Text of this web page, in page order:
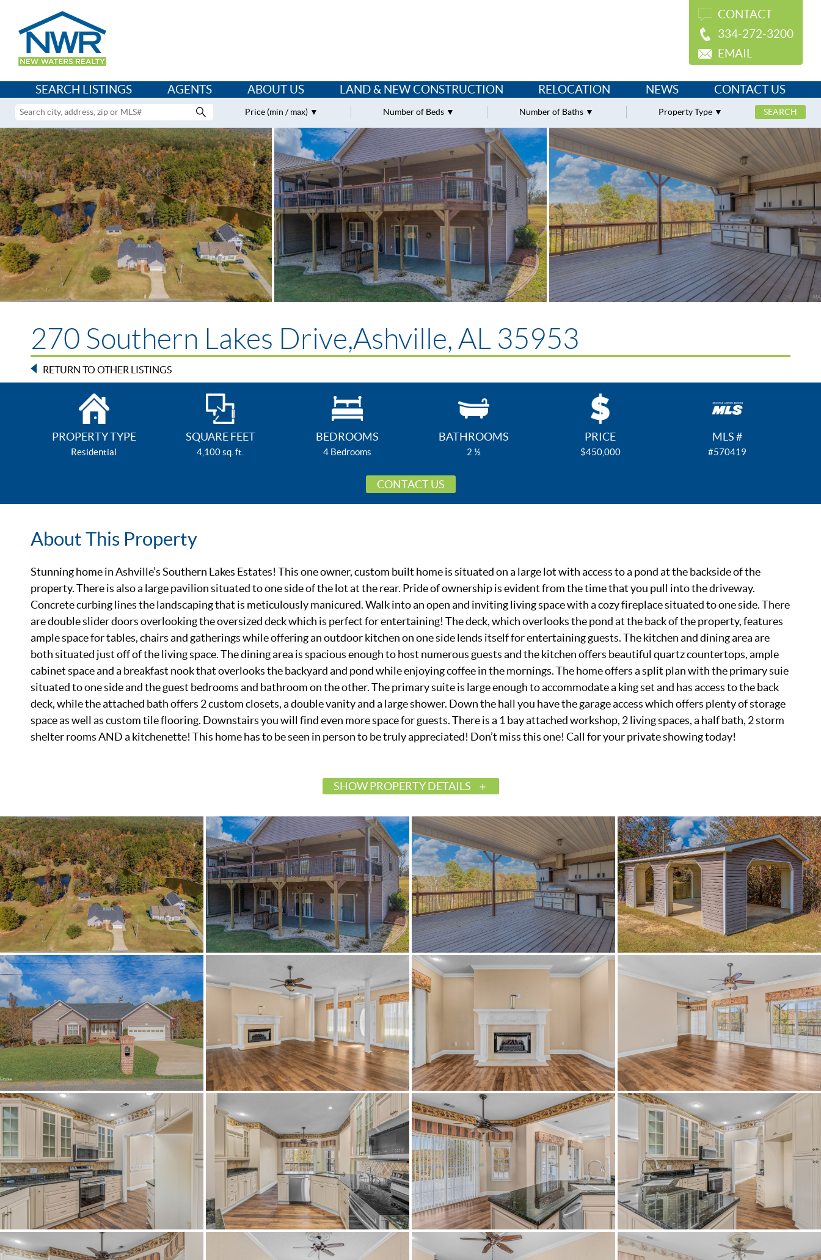
CONTACT
334-272-3200
EMAIL
SEARCH LISTINGS AGENTS ABOUT US LAND & NEW CONSTRUCTION RELOCATION NEWS CONTACT US
Price (min / max) Number of Beds Number of Baths Property Type
270 Southern Lakes Drive,Ashville, AL 35953
RETURN TO OTHER LISTINGS
PROPERTY TYPE
Residential
SQUARE FEET
4,100 sq. ft.
BEDROOMS
4 Bedrooms
BATHROOMS
2 ½
PRICE
$450,000
MLS #
#570419
CONTACT US
About This Property
Stunning home in Ashville’s Southern Lakes Estates! This one owner, custom built home is situated on a large lot with access to a pond at the backside of the
property. There is also a large pavilion situated to one side of the lot at the rear. Pride of ownership is evident from the time that you pull into the driveway.
Concrete curbing lines the landscaping that is meticulously manicured. Walk into an open and inviting living space with a cozy fireplace situated to one side. There
are double slider doors overlooking the oversized deck which is perfect for entertaining! The deck, which overlooks the pond at the back of the property, features
ample space for tables, chairs and gatherings while offering an outdoor kitchen on one side lends itself for entertaining guests. The kitchen and dining area are
both situated just off of the living space. The dining area is spacious enough to host numerous guests and the kitchen offers beautiful quartz countertops, ample
cabinet space and a breakfast nook that overlooks the backyard and pond while enjoying coffee in the mornings. The home offers a split plan with the primary suie
situated to one side and the guest bedrooms and bathroom on the other. The primary suite is large enough to accommodate a king set and has access to the back
deck, while the attached bath offers 2 custom closets, a double vanity and a large shower. Down the hall you have the garage access which offers plenty of storage
space as well as custom tile flooring. Downstairs you will find even more space for guests. There is a 1 bay attached workshop, 2 living spaces, a half bath, 2 storm
shelter rooms AND a kitchenette! This home has to be seen in person to be truly appreciated! Don’t miss this one! Call for your private showing today!
SHOW PROPERTY DETAILS
List Price
$450,000
Status
Active
MLS ID
570419
Town
Ashville
Neighborhood
Southern Lakes Estates
County
St Clair
Zip
35953
Property Type
Residential
Property Sub Type
SingleFamilyResidence
Acres
0.8
Association Fee
Yes
Association Fee Amount
$100
City Postal
Ashville
Construction
VinylSiding
Cooling
CentralAir,CeilingFans,Electric
From I65 N, take exit 250 and slight right onto I459, then take exit 29, then take I20 ramp, then
take exit 144B, merge onto hwy 411, then turn left onto Southern Lake Dr, house will be on the
right.
Flooring
Carpet,Plank,Vinyl
Frontage Access
Paved
Heating
Central,Electric